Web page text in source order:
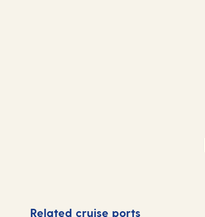
Related cruise ports